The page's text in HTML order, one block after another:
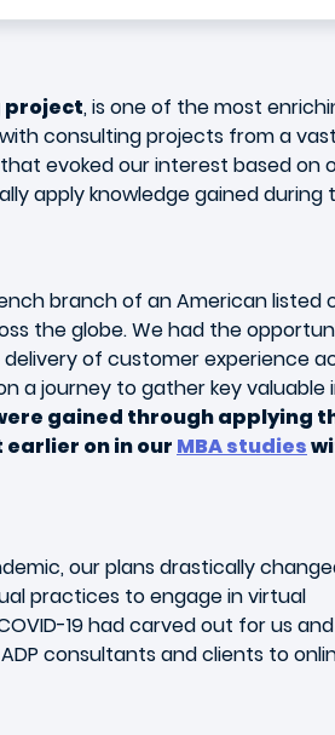
project, is one of the most
consulting projects from a
evoked our interest based on
apply knowledge gained during
branch of an American listed
the globe. We had the
of customer experience
a journey to gather key
gained through applying
on in our MBA studies
our plans drastically
practices to engage in virtual
19 had carved out for us
consultants and clients to